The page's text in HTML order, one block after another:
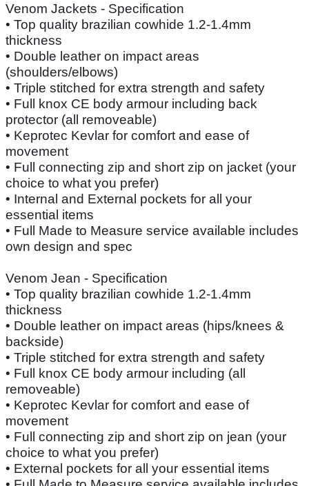
Venom Jackets - Specification
• Top quality brazilian cowhide 1.2-1.4mm
thickness
• Double leather on impact areas
(shoulders/elbows)
• Triple stitched for extra strength and safety
• Full knox CE body armour including back
protector (all removeable)
• Keprotec Kevlar for comfort and ease of
movement
• Full connecting zip and short zip on jacket (your
choice to what you prefer)
• Internal and External pockets for all your
essential items
• Full Made to Measure service available includes
own design and spec
Venom Jean - Specification
• Top quality brazilian cowhide 1.2-1.4mm
thickness
• Double leather on impact areas (hips/knees &
backside)
• Triple stitched for extra strength and safety
• Full knox CE body armour including (all
removeable)
• Keprotec Kevlar for comfort and ease of
movement
• Full connecting zip and short zip on jean (your
choice to what you prefer)
• External pockets for all your essential items